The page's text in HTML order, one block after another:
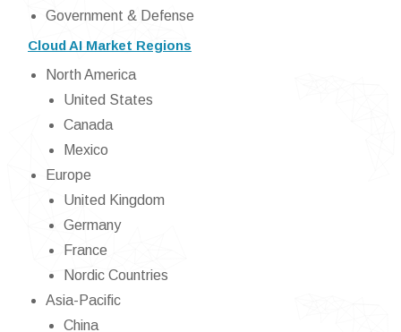
Government & Defense
Cloud AI Market Regions
North America
United States
Canada
Mexico
Europe
United Kingdom
Germany
France
Nordic Countries
Asia-Pacific
China